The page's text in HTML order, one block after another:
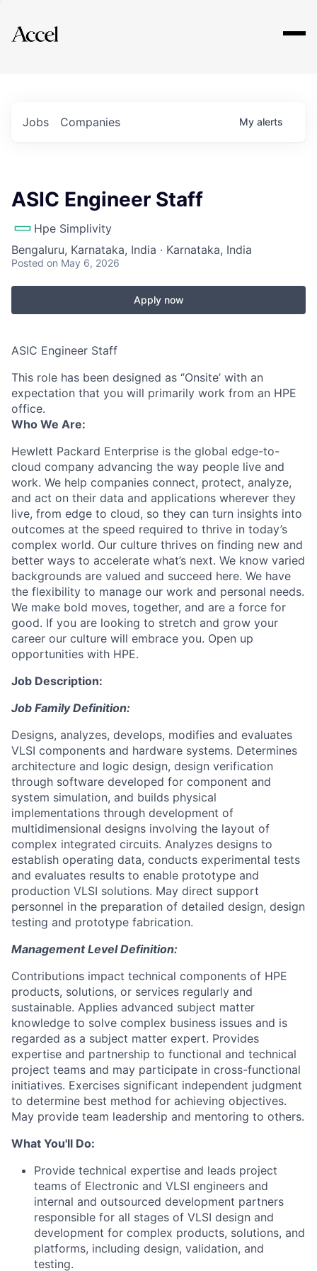
Explore
Jobs Companies My alerts
ASIC Engineer Staff
Hpe Simplivity
Bengaluru, Karnataka, India · Karnataka, India
Posted on May 6, 2026
Apply now
ASIC Engineer Staff
This role has been designed as ‘’Onsite’ with an
expectation that you will primarily work from an HPE
office.
Who We Are:
Hewlett Packard Enterprise is the global edge-to-
cloud company advancing the way people live and
work. We help companies connect, protect, analyze,
and act on their data and applications wherever they
live, from edge to cloud, so they can turn insights into
outcomes at the speed required to thrive in today’s
complex world. Our culture thrives on finding new and
better ways to accelerate what’s next. We know varied
backgrounds are valued and succeed here. We have
the flexibility to manage our work and personal needs.
We make bold moves, together, and are a force for
good. If you are looking to stretch and grow your
career our culture will embrace you. Open up
opportunities with HPE.
Job Description:
Job Family Definition:
Designs, analyzes, develops, modifies and evaluates
VLSI components and hardware systems. Determines
architecture and logic design, design verification
through software developed for component and
system simulation, and builds physical
implementations through development of
multidimensional designs involving the layout of
complex integrated circuits. Analyzes designs to
establish operating data, conducts experimental tests
and evaluates results to enable prototype and
production VLSI solutions. May direct support
personnel in the preparation of detailed design, design
testing and prototype fabrication.
Management Level Definition:
Contributions impact technical components of HPE
products, solutions, or services regularly and
sustainable. Applies advanced subject matter
knowledge to solve complex business issues and is
regarded as a subject matter expert. Provides
expertise and partnership to functional and technical
project teams and may participate in cross-functional
initiatives. Exercises significant independent judgment
to determine best method for achieving objectives.
May provide team leadership and mentoring to others.
What You'll Do:
Provide technical expertise and leads project
teams of Electronic and VLSI engineers and
internal and outsourced development partners
responsible for all stages of VLSI design and
development for complex products, solutions, and
platforms, including design, validation, and
testing.